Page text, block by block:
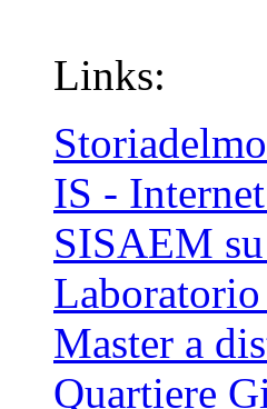
Links:
IS -
SISAEM
Master a
Quartiere